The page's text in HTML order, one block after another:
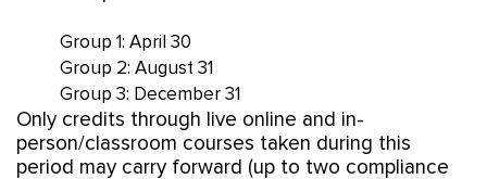
Group 1: April 30
Group 2: August 31
Group 3: December 31
Only credits through live online and in-
person/classroom courses taken during this
period may carry forward (up to two compliance